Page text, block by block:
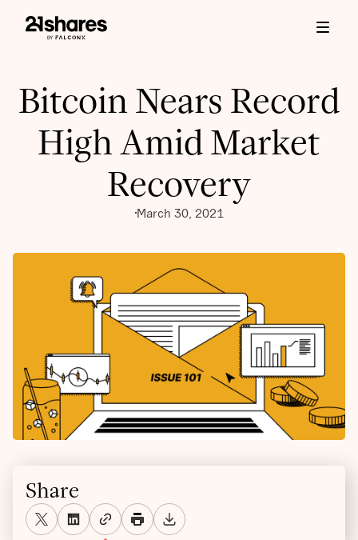
Bitcoin Nears Record
High Amid Market
Recovery
March 30, 2021
Share